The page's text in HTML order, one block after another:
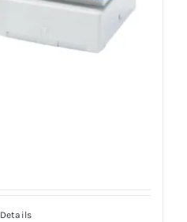
Details